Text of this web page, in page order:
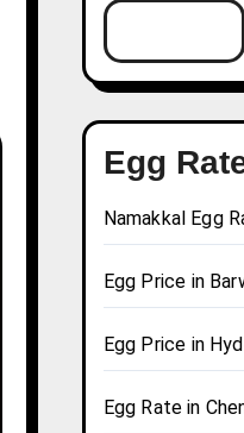
Egg
Namakkal Egg
Egg Price in
Egg Price in
Egg Rate in